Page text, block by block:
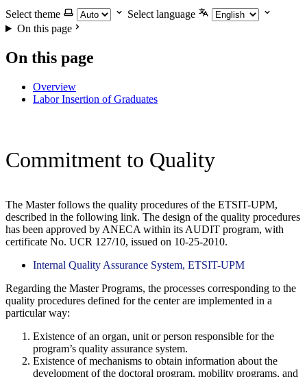
Select theme
Select language
On this page
On this page
Overview
Labor Insertion of Graduates
Commitment to Quality
The Master follows the quality procedures of the ETSIT-UPM,
described in the following link. The design of the quality procedures
has been approved by ANECA within its AUDIT program, with
certificate No. UCR 127/10, issued on 10-25-2010.
Internal Quality Assurance System, ETSIT-UPM
Regarding the Master Programs, the processes corresponding to the
quality procedures defined for the center are implemented in a
particular way:
Existence of an organ, unit or person responsible for the
program’s quality assurance system.
Existence of mechanisms to obtain information about the
development of the doctoral program, mobility programs, and